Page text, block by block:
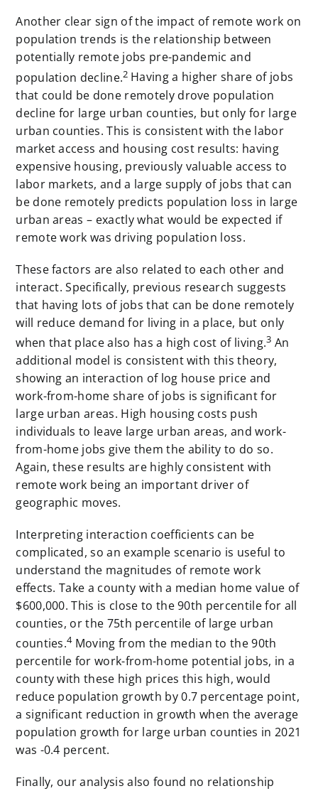
Another clear sign of the impact of remote work on
population trends is the relationship between
potentially remote jobs pre-pandemic and
population decline.2 Having a higher share of jobs
that could be done remotely drove population
decline for large urban counties, but only for large
urban counties. This is consistent with the labor
market access and housing cost results: having
expensive housing, previously valuable access to
labor markets, and a large supply of jobs that can
be done remotely predicts population loss in large
urban areas – exactly what would be expected if
remote work was driving population loss.
These factors are also related to each other and
interact. Specifically, previous research suggests
that having lots of jobs that can be done remotely
will reduce demand for living in a place, but only
when that place also has a high cost of living.3 An
additional model is consistent with this theory,
showing an interaction of log house price and
work-from-home share of jobs is significant for
large urban areas. High housing costs push
individuals to leave large urban areas, and work-
from-home jobs give them the ability to do so.
Again, these results are highly consistent with
remote work being an important driver of
geographic moves.
Interpreting interaction coefficients can be
complicated, so an example scenario is useful to
understand the magnitudes of remote work
effects. Take a county with a median home value of
$600,000. This is close to the 90th percentile for all
counties, or the 75th percentile of large urban
counties.4Moving from the median to the 90th
percentile for work-from-home potential jobs, in a
county with these high prices this high, would
reduce population growth by 0.7 percentage point,
a significant reduction in growth when the average
population growth for large urban counties in 2021
was -0.4 percent.
Finally, our analysis also found no relationship